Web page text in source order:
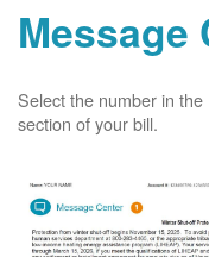
Message
Select the number in
section of your bill.